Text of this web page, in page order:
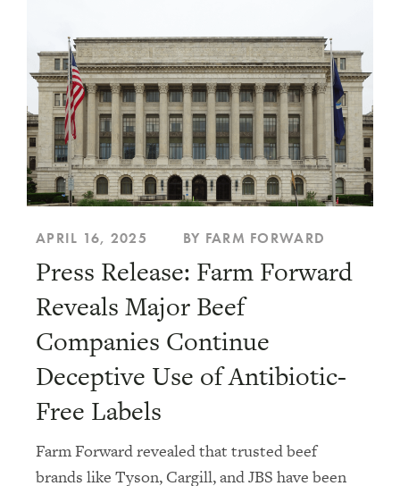
APRIL 16, 2025 BY FARM FORWARD
Press Release: Farm Forward
Reveals Major Beef
Companies Continue
Deceptive Use of Antibiotic-
Free Labels
Farm Forward revealed that trusted beef
brands like Tyson, Cargill, and JBS have been